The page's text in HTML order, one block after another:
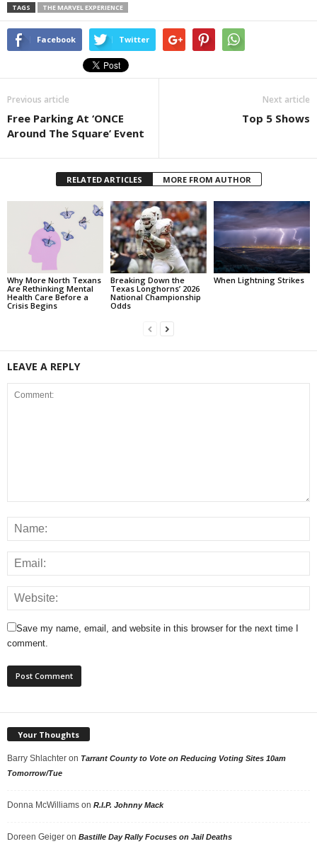
TAGS THE MARVEL EXPERIENCE
Facebook Twitter
Previous article
Free Parking At ‘ONCE
Around The Square’ Event
Next article
Top 5 Shows
RELATED ARTICLES MORE FROM AUTHOR
Why More North Texans
Are Rethinking Mental
Health Care Before a
Crisis Begins
Breaking Down the
Texas Longhorns’ 2026
National Championship
Odds
When Lightning Strikes
LEAVE A REPLY
Save my name, email, and website in this browser for the next time I
comment.
Your Thoughts
Barry Shlachter on Tarrant County to Vote on Reducing Voting Sites 10am
Tomorrow/Tue
Donna McWilliams on R.I.P. Johnny Mack
Doreen Geiger on Bastille Day Rally Focuses on Jail Deaths